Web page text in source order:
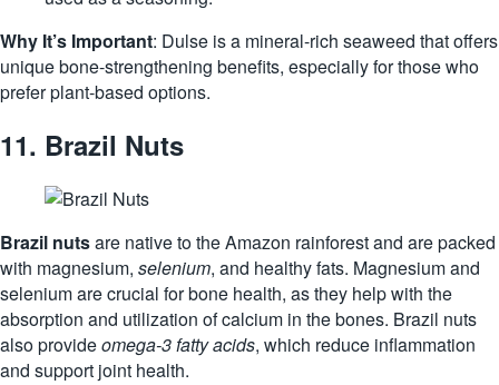
Why It’s Important: Dulse is a mineral-rich seaweed that offers
unique bone-strengthening benefits, especially for those who
prefer plant-based options.
11. Brazil Nuts
Brazil nutsare native to the Amazon rainforest and are packed
with magnesium, selenium, and healthy fats. Magnesium and
selenium are crucial for bone health, as they help with the
absorption and utilization of calcium in the bones. Brazil nuts
also provideomega-3 fatty acids, which reduce inflammation
and support joint health.